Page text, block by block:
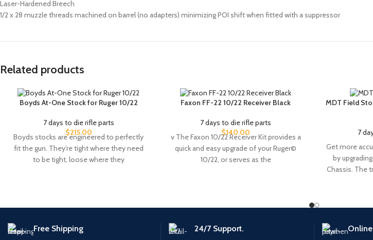
Laser-Hardened Breech
1/2 x 28 muzzle threads machined on barrel (no adapters) minimizing POI shift when fitted with a suppressor
Related products
Boyds At-One Stock for Ruger 10/22
7 days to die rifle parts
$215.00
Boyds stocks are engineered to perfectly
fit the gun. They’re tight where they need
to be tight, loose where they
Faxon FF-22 10/22 Receiver Black
7 days to die rifle parts
$140.00
v The Faxon 10/22 Receiver Kit provides a
quick and easy upgrade of your Ruger©
10/22, or serves as the
MDT Field
7
Get more
by
Chassis. The
Free Shipping 24/7 Support.